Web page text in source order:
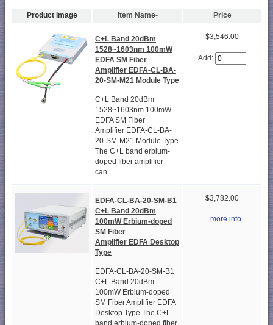
Product Image Item Name- Price
C+L Band 20dBm
1528~1603nm 100mW
EDFA SM Fiber
Amplifier EDFA-CL-BA-
20-SM-M21 Module Type
C+L Band 20dBm
1528~1603nm 100mW
EDFA SM Fiber
Amplifier EDFA-CL-BA-
20-SM-M21 Module Type
The C+L band erbium-
doped fiber amplifier
can...
$3,546.00
Add:
EDFA-CL-BA-20-SM-B1
C+L Band 20dBm
100mW Erbium-doped
SM Fiber
Amplifier EDFA Desktop
Type
EDFA-CL-BA-20-SM-B1
C+L Band 20dBm
100mW Erbium-doped
SM Fiber Amplifier EDFA
Desktop Type The C+L
band erbium-doped fiber
$3,782.00
... more info